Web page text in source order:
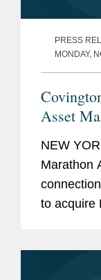
PRESS
MONDAY,
Asset
NEW
Marathon
to acquire